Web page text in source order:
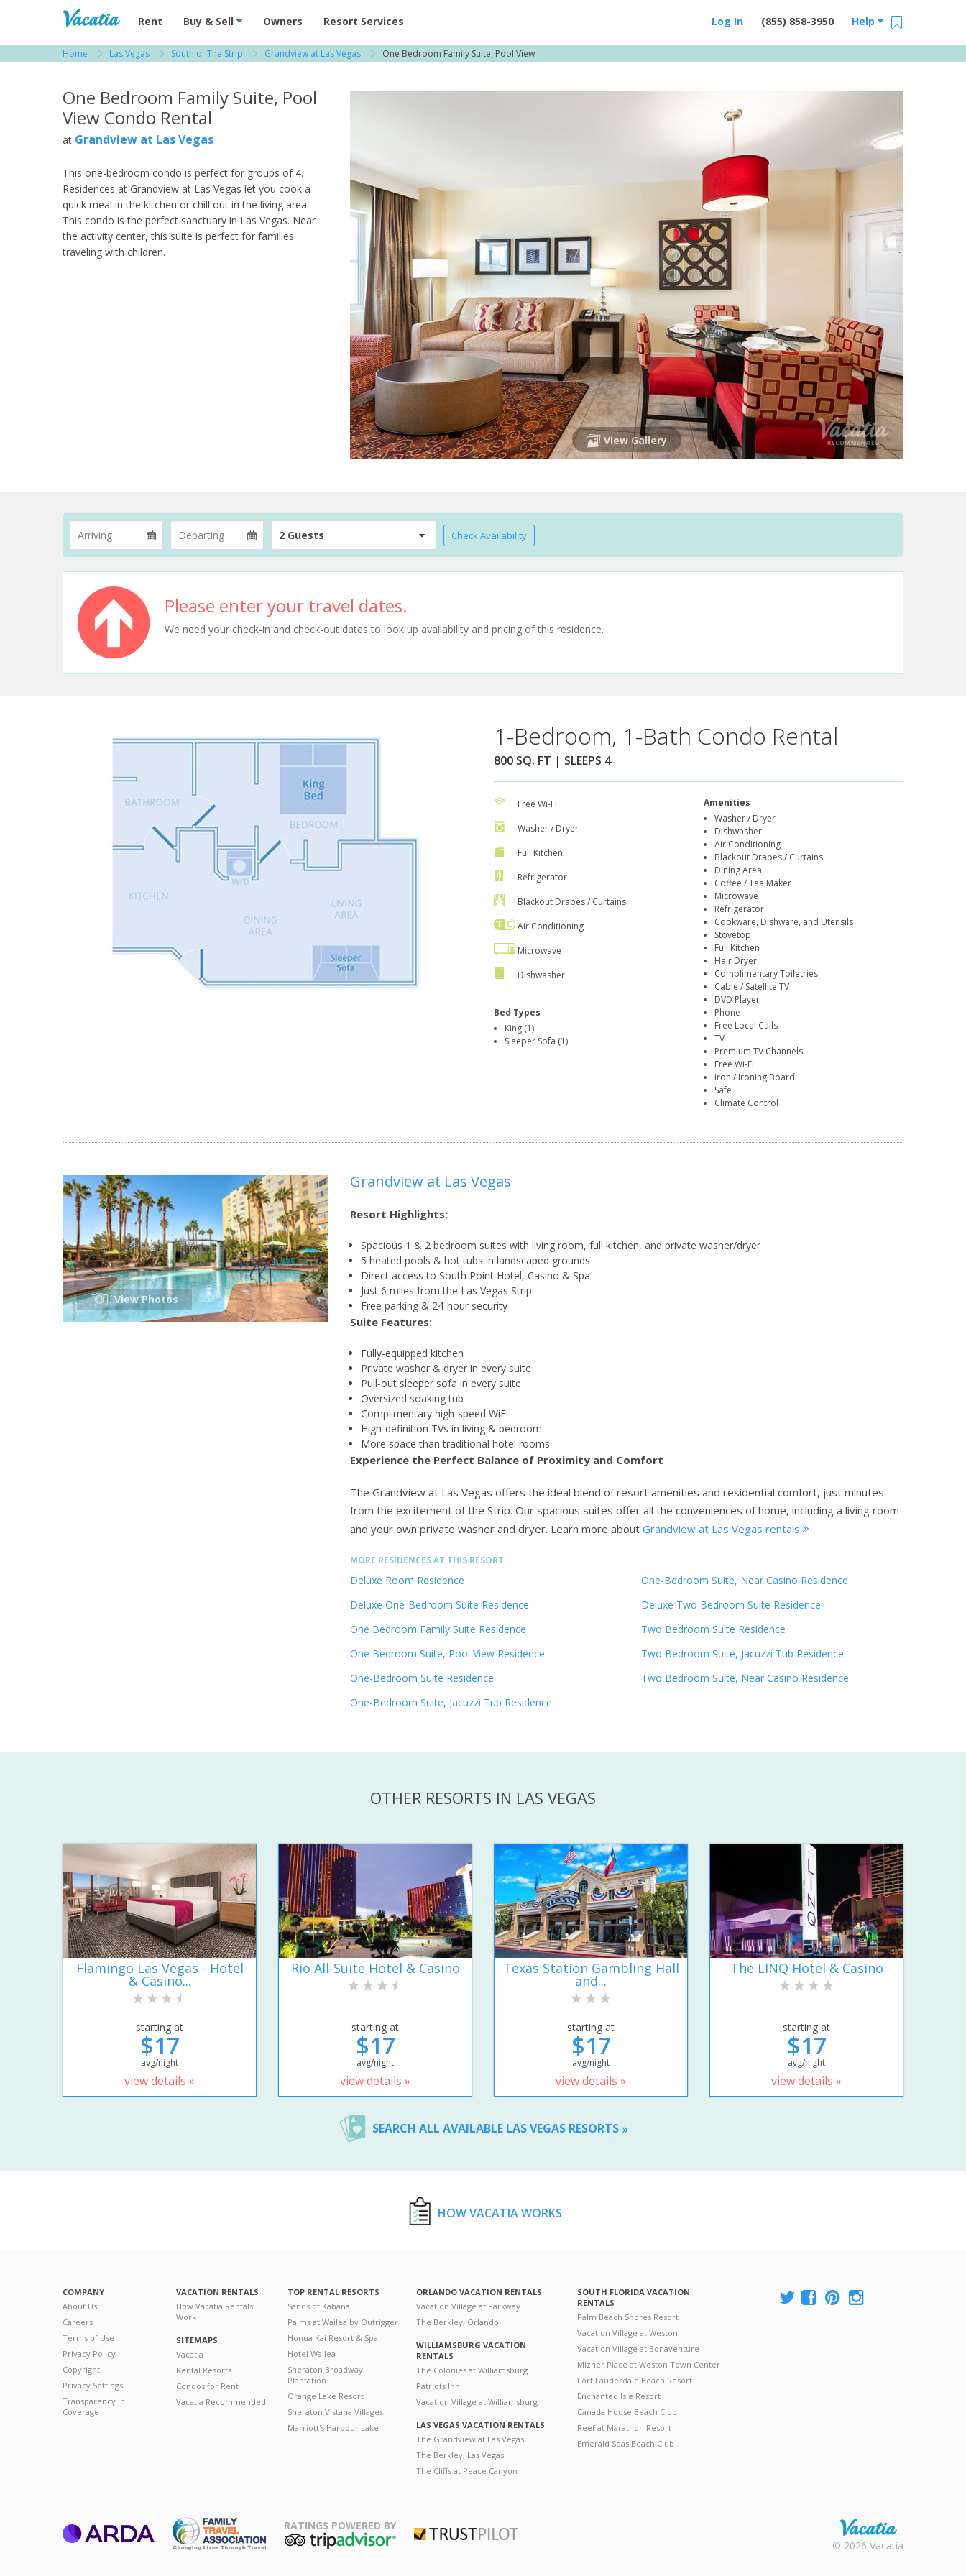
Vacation Rentals - Condos & Suites for Rent at Resorts | Vacatia
Rent Buy & Sell Owners Resort Services Help
(855) 858-3950
Log In
Home Las Vegas South of The Strip Grandview at Las Vegas One Bedroom Family Suite, Pool View
One Bedroom Family Suite, Pool
View Condo Rental
at Grandview at Las Vegas
This one-bedroom condo is perfect for groups of 4.
Residences at Grandview at Las Vegas let you cook a
quick meal in the kitchen or chill out in the living area.
This condo is the perfect sanctuary in Las Vegas. Near
the activity center, this suite is perfect for families
traveling with children.
View Gallery
2 Guests Check Availability
Please enter your travel dates.
We need your check-in and check-out dates to look up availability and pricing of this residence.
1-Bedroom, 1-Bath Condo Rental
800 SQ. FT | SLEEPS 4
Free Wi-Fi
Washer / Dryer
Full Kitchen
Refrigerator
Blackout Drapes / Curtains
Air Conditioning
Microwave
Dishwasher
Bed Types
King (1)
Sleeper Sofa (1)
Amenities
Washer / Dryer
Dishwasher
Air Conditioning
Blackout Drapes / Curtains
Dining Area
Coffee / Tea Maker
Microwave
Refrigerator
Cookware, Dishware, and Utensils
Stovetop
Full Kitchen
Hair Dryer
Complimentary Toiletries
Cable / Satellite TV
DVD Player
Phone
Free Local Calls
TV
Premium TV Channels
Free Wi-Fi
Iron / Ironing Board
Safe
Climate Control
View Photos
Grandview at Las Vegas
Resort Highlights:
Spacious 1 & 2 bedroom suites with living room, full kitchen, and private washer/dryer
5 heated pools & hot tubs in landscaped grounds
Direct access to South Point Hotel, Casino & Spa
Just 6 miles from the Las Vegas Strip
Free parking & 24-hour security
Suite Features:
Fully-equipped kitchen
Private washer & dryer in every suite
Pull-out sleeper sofa in every suite
Oversized soaking tub
Complimentary high-speed WiFi
High-definition TVs in living & bedroom
More space than traditional hotel rooms
Experience the Perfect Balance of Proximity and Comfort
The Grandview at Las Vegas offers the ideal blend of resort amenities and residential comfort, just minutes
from the excitement of the Strip. Our spacious suites offer all the conveniences of home, including a living room
and your own private washer and dryer. Learn more about Grandview at Las Vegas rentals
MORE RESIDENCES AT THIS RESORT
Deluxe Room Residence
Deluxe One-Bedroom Suite Residence
One Bedroom Family Suite Residence
One Bedroom Suite, Pool View Residence
One-Bedroom Suite Residence
One-Bedroom Suite, Jacuzzi Tub Residence
One-Bedroom Suite, Near Casino Residence
Deluxe Two Bedroom Suite Residence
Two Bedroom Suite Residence
Two Bedroom Suite, Jacuzzi Tub Residence
Two Bedroom Suite, Near Casino Residence
OTHER RESORTS IN LAS VEGAS
Flamingo Las Vegas - Hotel
& Casino...
starting at
$17
avg/night
view details »
Rio All-Suite Hotel & Casino
starting at
$17
avg/night
view details »
Texas Station Gambling Hall
and...
starting at
$17
avg/night
view details »
The LINQ Hotel & Casino
starting at
$17
avg/night
view details »
SEARCH ALL AVAILABLE LAS VEGAS RESORTS
HOW VACATIA WORKS
COMPANY
About Us
Careers
Terms of Use
Privacy Policy
Copyright
Privacy Settings
Transparency in
Coverage
VACATION RENTALS
How Vacatia Rentals
Work
SITEMAPS
Vacatia
Rental Resorts
Condos for Rent
Vacatia Recommended
TOP RENTAL RESORTS
Sands of Kahana
Palms at Wailea by Outrigger
Honua Kai Resort & Spa
Hotel Wailea
Sheraton Broadway
Plantation
Orange Lake Resort
Sheraton Vistana Villages
Marriott's Harbour Lake
ORLANDO VACATION RENTALS
Vacation Village at Parkway
The Berkley, Orlando
WILLIAMSBURG VACATION
RENTALS
The Colonies at Williamsburg
Patriots Inn
Vacation Village at Williamsburg
LAS VEGAS VACATION RENTALS
The Grandview at Las Vegas
The Berkley, Las Vegas
The Cliffs at Peace Canyon
SOUTH FLORIDA VACATION
RENTALS
Palm Beach Shores Resort
Vacation Village at Weston
Vacation Village at Bonaventure
Mizner Place at Weston Town Center
Fort Lauderdale Beach Resort
Enchanted Isle Resort
Canada House Beach Club
Reef at Marathon Resort
Emerald Seas Beach Club
RATINGS POWERED BY
Rental |
© 2026 Vacatia